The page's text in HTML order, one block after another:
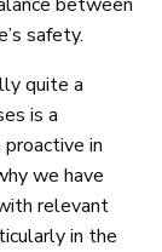
safety.
quite a
is a
in
we have
relevant
in the